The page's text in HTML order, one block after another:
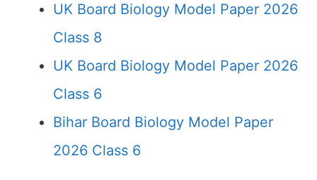
UK Board Biology Model Paper 2026
Class 8
UK Board Biology Model Paper 2026
Class 6
Bihar Board Biology Model Paper
2026 Class 6